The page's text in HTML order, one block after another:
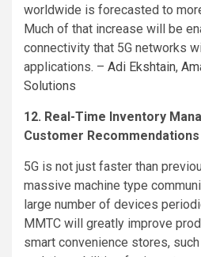
worldwide is forecasted to
Much of that increase will be
connectivity that 5G networks
applications. – Adi Ekshtain,
Solutions
12. Real-Time Inventory
Customer Recommendations
5G is not just faster than
massive machine type
large number of devices
MMTC will greatly improve
smart convenience stores,